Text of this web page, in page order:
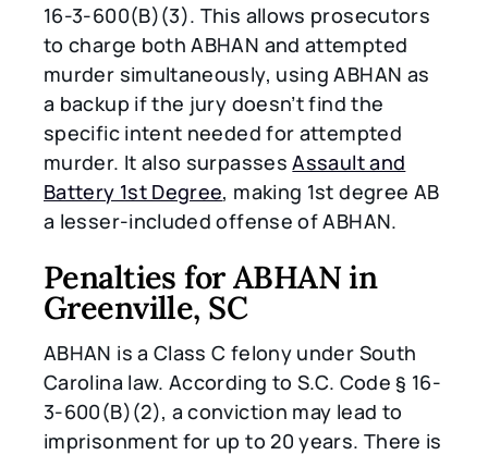
16-3-600(B)(3). This allows prosecutors
to charge both ABHAN and attempted
murder simultaneously, using ABHAN as
a backup if the jury doesn’t find the
specific intent needed for attempted
murder. It also surpassesAssault and
Battery 1st Degree, making 1st degree AB
a lesser-included offense of ABHAN.
Penalties for ABHAN in
Greenville, SC
ABHAN is a Class C felony under South
Carolina law. According to S.C. Code § 16-
3-600(B)(2), a conviction may lead to
imprisonment for up to 20 years. There is